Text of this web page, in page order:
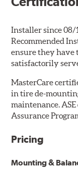
Installer since 08/
Recommended
ensure they have
satisfactorily
MasterCare
in tire de-
maintenance.
Assurance
Pricing
Mounting &